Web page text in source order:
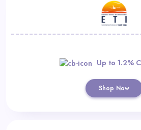
Up to 1.2%
Shop Now